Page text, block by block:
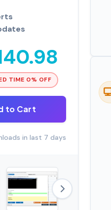
TIME 0% OFF
to Cart
in last 7 days